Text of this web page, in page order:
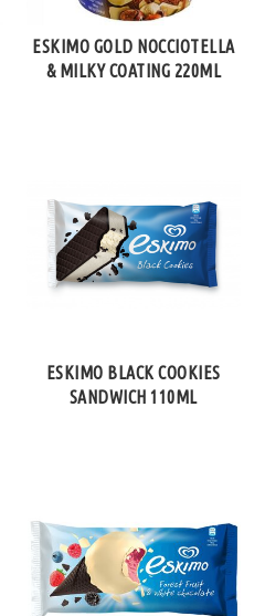
ESKIMO GOLD NOCCIOTELLA
& MILKY COATING 220ML
ESKIMO BLACK COOKIES
SANDWICH 110ML